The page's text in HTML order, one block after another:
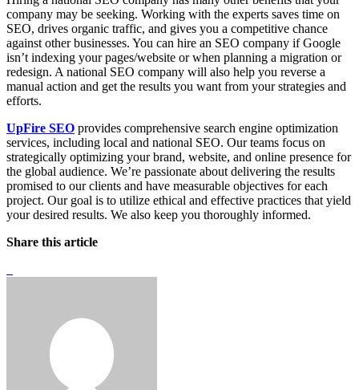
company may be seeking. Working with the experts saves time on
SEO, drives organic traffic, and gives you a competitive chance
against other businesses. You can hire an SEO company if Google
isn’t indexing your pages/website or when planning a migration or
redesign. A national SEO company will also help you reverse a
manual action and get the results you want from your strategies and
efforts.
UpFire SEO provides comprehensive search engine optimization
services, including local and national SEO. Our teams focus on
strategically optimizing your brand, website, and online presence for
the global audience. We’re passionate about delivering the results
promised to our clients and have measurable objectives for each
project. Our goal is to utilize ethical and effective practices that yield
your desired results. We also keep you thoroughly informed.
Share this article